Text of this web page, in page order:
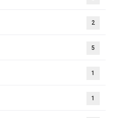
2
5
1
1